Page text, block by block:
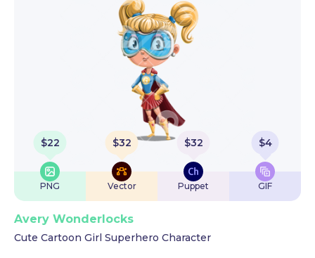
$22
PNG
$32
Vector
$32
Puppet
$4
GIF
Avery Wonderlocks
Cute Cartoon Girl Superhero Character